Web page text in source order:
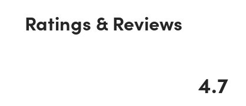
Ratings & Reviews
4.7